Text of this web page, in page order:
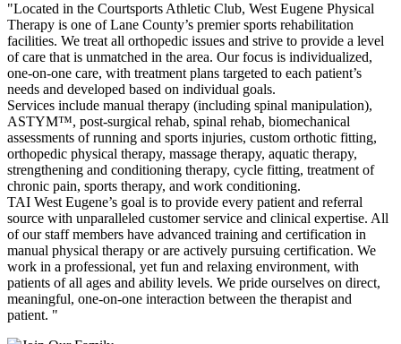
"Located in the Courtsports Athletic Club, West Eugene Physical
Therapy is one of Lane County’s premier sports rehabilitation
facilities. We treat all orthopedic issues and strive to provide a level
of care that is unmatched in the area. Our focus is individualized,
one-on-one care, with treatment plans targeted to each patient’s
needs and developed based on individual goals.
Services include manual therapy (including spinal manipulation),
ASTYM™, post-surgical rehab, spinal rehab, biomechanical
assessments of running and sports injuries, custom orthotic fitting,
orthopedic physical therapy, massage therapy, aquatic therapy,
strengthening and conditioning therapy, cycle fitting, treatment of
chronic pain, sports therapy, and work conditioning.
TAI West Eugene’s goal is to provide every patient and referral
source with unparalleled customer service and clinical expertise. All
of our staff members have advanced training and certification in
manual physical therapy or are actively pursuing certification. We
work in a professional, yet fun and relaxing environment, with
patients of all ages and ability levels. We pride ourselves on direct,
meaningful, one-on-one interaction between the therapist and
patient. "